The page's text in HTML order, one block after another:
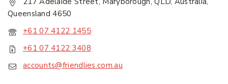
Queensland 4650
+61 07 4122 1455
+61 07 4122 3408
accounts@friendlies.com.au